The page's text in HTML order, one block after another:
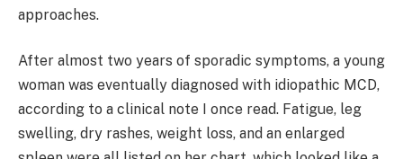
approaches.
After almost two years of sporadic symptoms, a young
woman was eventually diagnosed with idiopathic MCD,
according to a clinical note I once read. Fatigue, leg
swelling, dry rashes, weight loss, and an enlarged